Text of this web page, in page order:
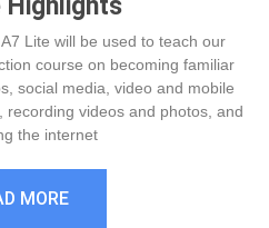
Highlights
Lite will be used to teach our
course on becoming familiar
social media, video and mobile
videos and photos, and
the internet
MORE